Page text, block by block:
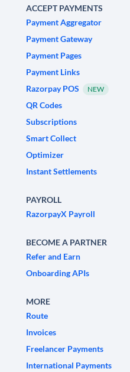
ACCEPT PAYMENTS
Payment Aggregator
Payment Gateway
Payment Pages
Payment Links
Razorpay POS
NEW
QR Codes
Subscriptions
Smart Collect
Optimizer
Instant Settlements
PAYROLL
RazorpayX Payroll
BECOME A PARTNER
Refer and Earn
Onboarding APIs
MORE
Route
Invoices
Freelancer Payments
International Payments